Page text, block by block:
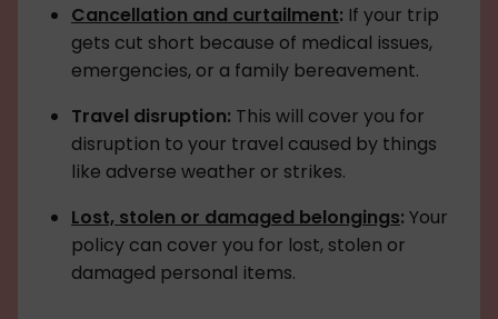
Cancellation and curtailment: If your trip
gets cut short because of medical issues,
emergencies, or a family bereavement.
Travel disruption: This will cover you for
disruption to your travel caused by things
like adverse weather or strikes.
Lost, stolen or damaged belongings: Your
policy can cover you for lost, stolen or
damaged personal items.